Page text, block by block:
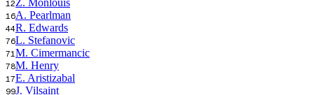
12
16A. Pearlman
44R. Edwards
76L. Stefanovic
71 M. Cimermancic
78M. Henry
17E. Aristizabal
99J. Vilsaint